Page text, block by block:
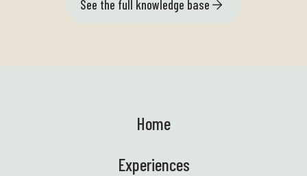
See the full knowledge base
Home
Experiences